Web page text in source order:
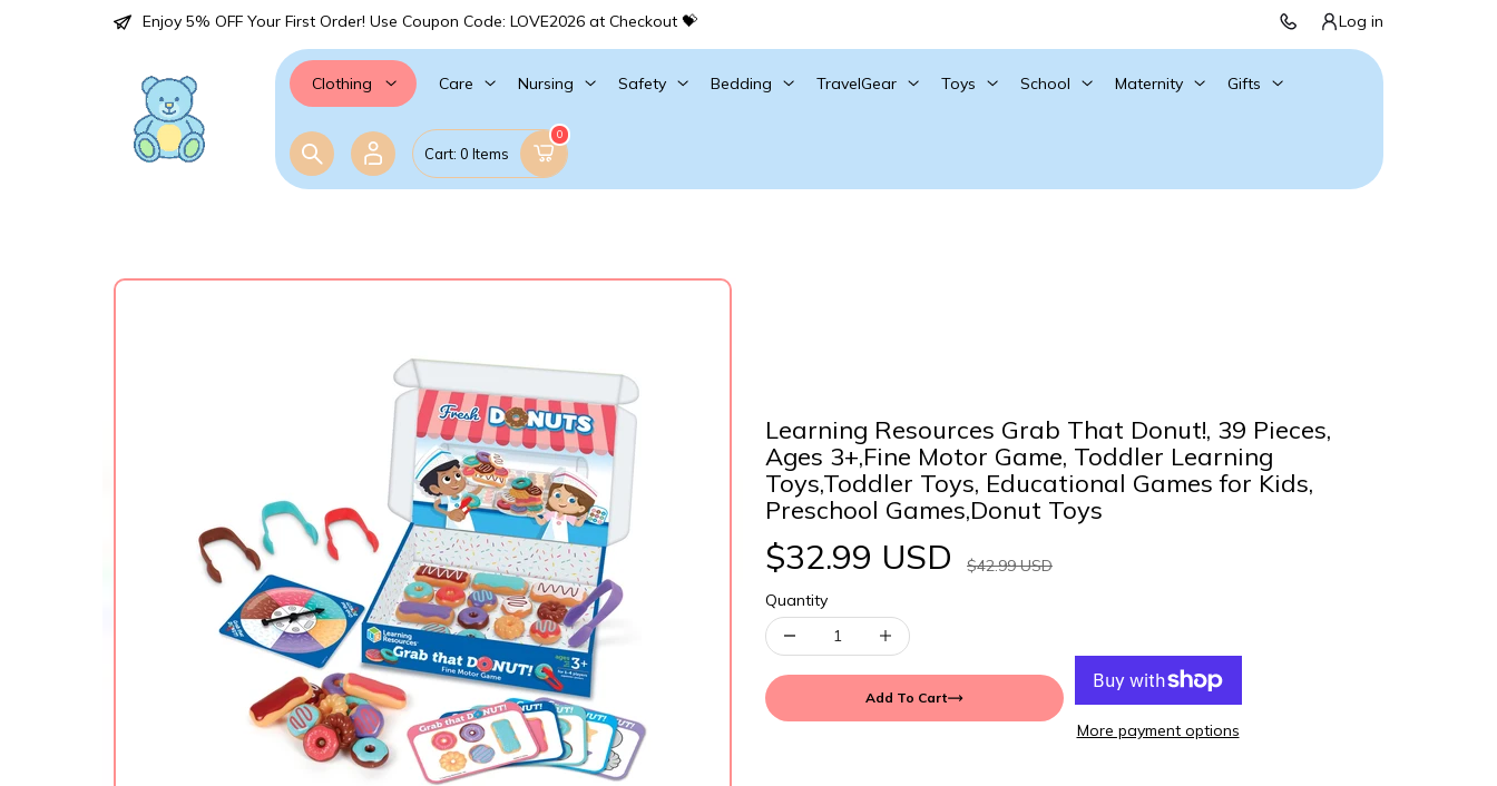
Enjoy 5% OFF Your First Order! Use Coupon Code: LOVE2026 at Checkout 💝 Log in
Clothing Care Nursing Safety Bedding TravelGear Toys School Maternity Gifts
Cart: 0 Items
0
Learning Resources Grab That Donut!, 39 Pieces,
Ages 3+,Fine Motor Game, Toddler Learning
Toys,Toddler Toys, Educational Games for Kids,
Preschool Games,Donut Toys
$32.99 USD
$42.99 USD
Quantity
Add To Cart
More payment options